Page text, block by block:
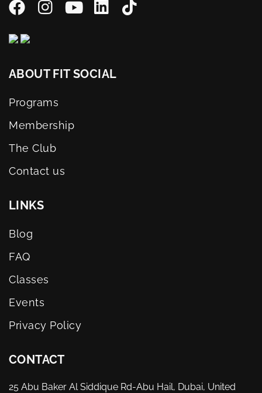
ABOUT FIT SOCIAL
Programs
Membership
The Club
Contact us
LINKS
Blog
FAQ
Classes
Events
Privacy Policy
CONTACT
25 Abu Baker Al Siddique Rd-Abu Hail, Dubai, United